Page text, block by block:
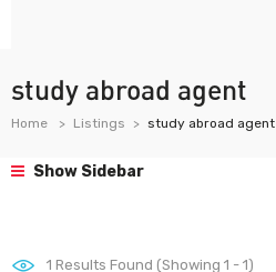
study abroad agent
Home Listings study abroad agent
Show Sidebar
1 Results Found (Showing 1 - 1)